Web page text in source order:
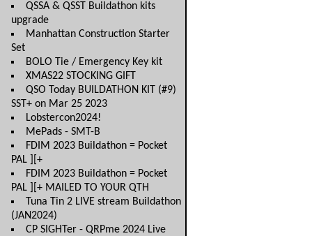
QSSA & QSST Buildathon kits
upgrade
Manhattan Construction Starter
Set
BOLO Tie / Emergency Key kit
XMAS22 STOCKING GIFT
QSO Today BUILDATHON KIT (#9)
SST+ on Mar 25 2023
Lobstercon2024!
MePads - SMT-B
FDIM 2023 Buildathon = Pocket
PAL ][+
FDIM 2023 Buildathon = Pocket
PAL ][+ MAILED TO YOUR QTH
Tuna Tin 2 LIVE stream Buildathon
(JAN2024)
CP SIGHTer - QRPme 2024 Live